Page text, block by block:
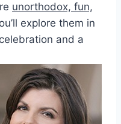
unorthodox, fun,
explore them in
and a